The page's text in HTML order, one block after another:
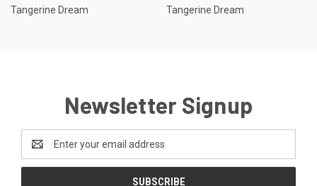
Tangerine Dream
Tangerine Dream
Newsletter Signup
Email
Address